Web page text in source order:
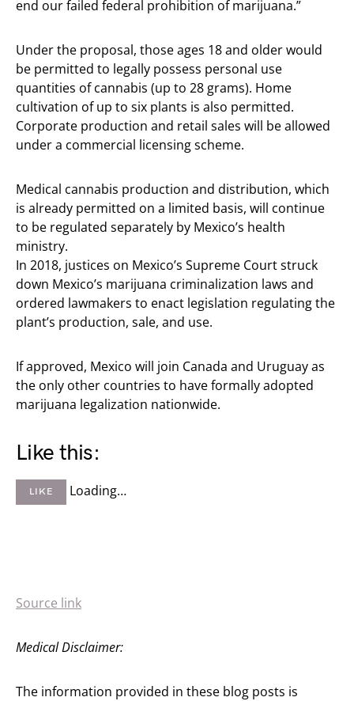
end our failed federal prohibition of marijuana.”
Under the proposal, those ages 18 and older would
be permitted to legally possess personal use
quantities of cannabis (up to 28 grams). Home
cultivation of up to six plants is also permitted.
Corporate production and retail sales will be allowed
under a commercial licensing scheme.
Medical cannabis production and distribution, which
is already permitted on a limited basis, will continue
to be regulated separately by Mexico’s health
ministry.
In 2018, justices on Mexico’s Supreme Court struck
down Mexico’s marijuana criminalization laws and
ordered lawmakers to enact legislation regulating the
plant’s production, sale, and use.
If approved, Mexico will join Canada and Uruguay as
the only other countries to have formally adopted
marijuana legalization nationwide.
Like this:
LIKE Loading…
Source link
Medical Disclaimer:
The information provided in these blog posts is